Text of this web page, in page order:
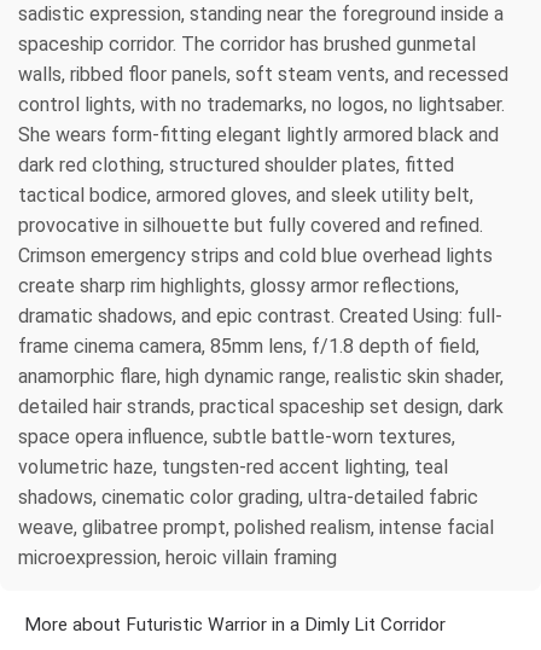
sadistic expression, standing near the foreground inside a
spaceship corridor. The corridor has brushed gunmetal
walls, ribbed floor panels, soft steam vents, and recessed
control lights, with no trademarks, no logos, no lightsaber.
She wears form-fitting elegant lightly armored black and
dark red clothing, structured shoulder plates, fitted
tactical bodice, armored gloves, and sleek utility belt,
provocative in silhouette but fully covered and refined.
Crimson emergency strips and cold blue overhead lights
create sharp rim highlights, glossy armor reflections,
dramatic shadows, and epic contrast. Created Using: full-
frame cinema camera, 85mm lens, f/1.8 depth of field,
anamorphic flare, high dynamic range, realistic skin shader,
detailed hair strands, practical spaceship set design, dark
space opera influence, subtle battle-worn textures,
volumetric haze, tungsten-red accent lighting, teal
shadows, cinematic color grading, ultra-detailed fabric
weave, glibatree prompt, polished realism, intense facial
microexpression, heroic villain framing
More about Futuristic Warrior in a Dimly Lit Corridor